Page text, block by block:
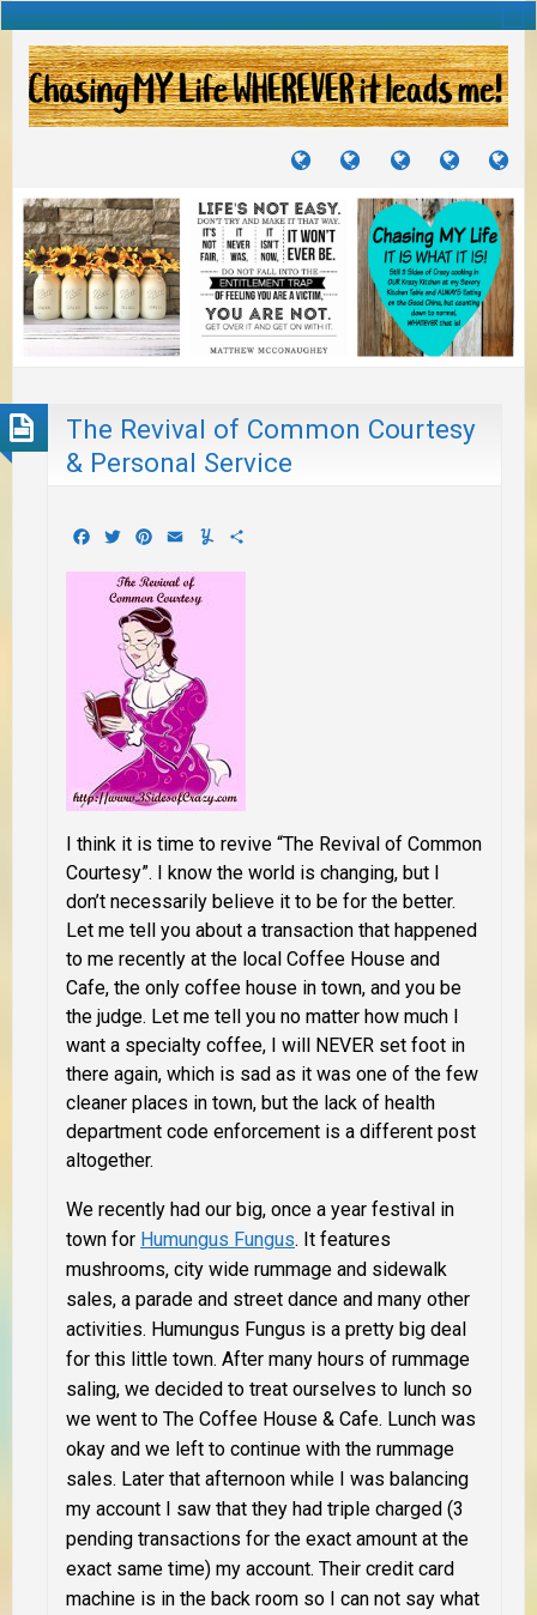
TUTORIALS
TRAVELS
JOURNEYS
CRAFTS
PROJECTS
RECIPES
TO
The Revival of Common Courtesy
& Personal Service
Facebook
TwitterPinterest
EmailYummly
I think it is time to revive “The Revival of Common
Courtesy”. I know the world is changing, but I
don’t necessarily believe it to be for the better.
Let me tell you about a transaction that happened
to me recently at the local Coffee House and
Cafe, the only coffee house in town, and you be
the judge. Let me tell you no matter how much I
want a specialty coffee, I will NEVER set foot in
there again, which is sad as it was one of the few
cleaner places in town, but the lack of health
department code enforcement is a different post
altogether.
We recently had our big, once a year festival in
town for Humungus Fungus. It features
mushrooms, city wide rummage and sidewalk
sales, a parade and street dance and many other
activities. Humungus Fungus is a pretty big deal
for this little town. After many hours of rummage
saling, we decided to treat ourselves to lunch so
we went to The Coffee House & Cafe. Lunch was
okay and we left to continue with the rummage
sales. Later that afternoon while I was balancing
my account I saw that they had triple charged (3
pending transactions for the exact amount at the
exact same time) my account. Their credit card
machine is in the back room so I can not say what